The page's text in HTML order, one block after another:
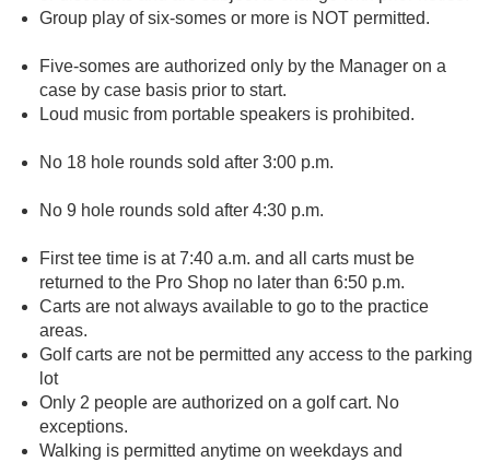
Group play of six-somes or more is NOT permitted.
Five-somes are authorized only by the Manager on a
case by case basis prior to start.
Loud music from portable speakers is prohibited.
No 18 hole rounds sold after 3:00 p.m.
No 9 hole rounds sold after 4:30 p.m.
First tee time is at 7:40 a.m. and all carts must be
returned to the Pro Shop no later than 6:50 p.m.
Carts are not always available to go to the practice
areas.
Golf carts are not be permitted any access to the parking
lot
Only 2 people are authorized on a golf cart. No
exceptions.
Walking is permitted anytime on weekdays and